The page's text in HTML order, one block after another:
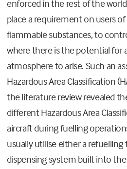
enforced in the rest of the
place a requirement on users
flammable substances, to
where there is the potential for
atmosphere to arise. Such an
Hazardous Area Classification
the literature review revealed
different Hazardous Area
aircraft during fuelling
usually utilise either a
dispensing system built into